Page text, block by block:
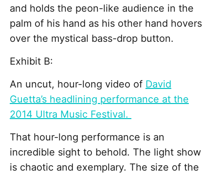
and holds the peon-like audience in the
palm of his hand as his other hand hovers
over the mystical bass-drop button.
Exhibit B:
An uncut, hour-long video of David
Guetta’s headlining performance at the
2014 Ultra Music Festival.
That hour-long performance is an
incredible sight to behold. The light show
is chaotic and exemplary. The size of the